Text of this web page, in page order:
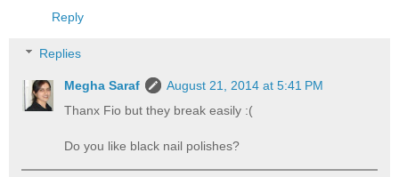
Reply
Replies
Megha Saraf
August 21, 2014 at 5:41 PM
Thanx Fio but they break easily :(
Do you like black nail polishes?